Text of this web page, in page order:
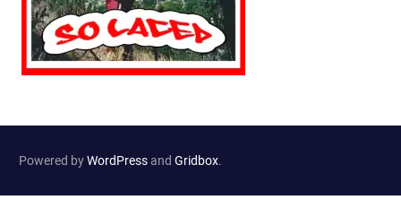
Powered byWordPressand Gridbox.